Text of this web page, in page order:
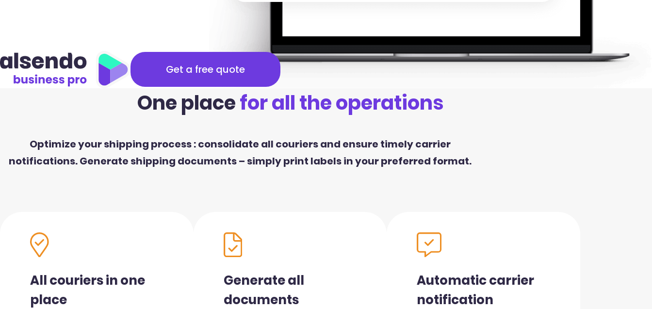
Get a free quote
One placefor all the operations
Optimize your shipping process : consolidate all couriers and ensure timely carrier
notifications. Generate shipping documents – simply print labels in your preferred format.
All couriers in one
place
Generate all
documents
Automatic carrier
notification